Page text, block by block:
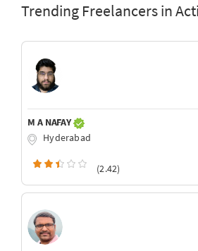
Trending Freelancers in
M A NAFAY
Hyderabad
(2.42)